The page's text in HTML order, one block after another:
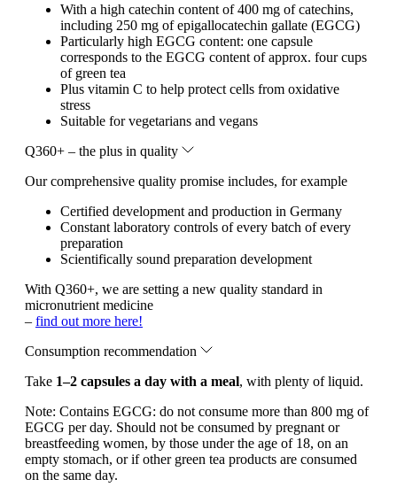
With a high catechin content of 400 mg of catechins,
including 250 mg of epigallocatechin gallate (EGCG)
Particularly high EGCG content: one capsule
corresponds to the EGCG content of approx. four cups
of green tea
Plus vitamin C to help protect cells from oxidative
stress
Suitable for vegetarians and vegans
Q360+ – the plus in quality
Our comprehensive quality promise includes, for example
Certified development and production in Germany
Constant laboratory controls of every batch of every
preparation
Scientifically sound preparation development
With Q360+, we are setting a new quality standard in
micronutrient medicine
– find out more here!
Consumption recommendation
Take 1–2 capsules a day with a meal, with plenty of liquid.
Note: Contains EGCG: do not consume more than 800 mg of
EGCG per day. Should not be consumed by pregnant or
breastfeeding women, by those under the age of 18, on an
empty stomach, or if other green tea products are consumed
on the same day.